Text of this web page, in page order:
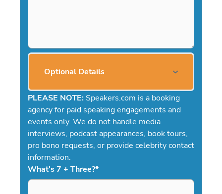
Optional Details
PLEASE NOTE: Speakers.com is a booking
agency for paid speaking engagements and
events only. We do not handle media
interviews, podcast appearances, book tours,
pro bono requests, or provide celebrity contact
information.
What's 7 + Three?*